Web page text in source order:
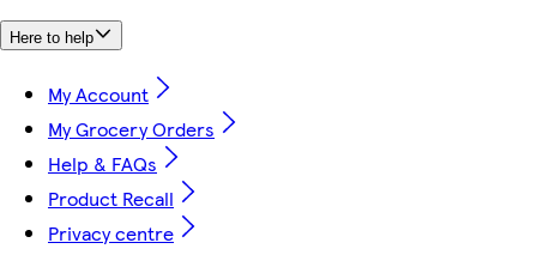
Here to help
My Account
My Grocery Orders
Help & FAQs
Product Recall
Privacy centre